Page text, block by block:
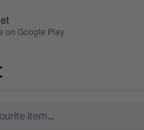
on Google Play